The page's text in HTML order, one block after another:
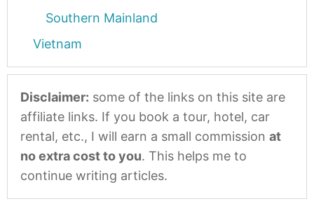
Southern Mainland
Vietnam
Disclaimer: some of the links on this site are
affiliate links. If you book a tour, hotel, car
rental, etc., I will earn a small commission at
no extra cost to you. This helps me to
continue writing articles.